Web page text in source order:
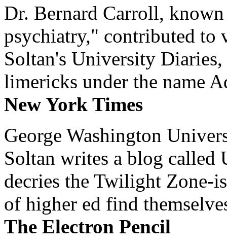
Dr. Bernard Carroll,
psychiatry," contributed to
Soltan's University
limericks under the name
New York Times
George Washington
Soltan writes a blog
decries the Twilight Zone-
of higher ed find
The Electron Pencil